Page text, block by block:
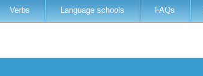
Verbs Language schools FAQs